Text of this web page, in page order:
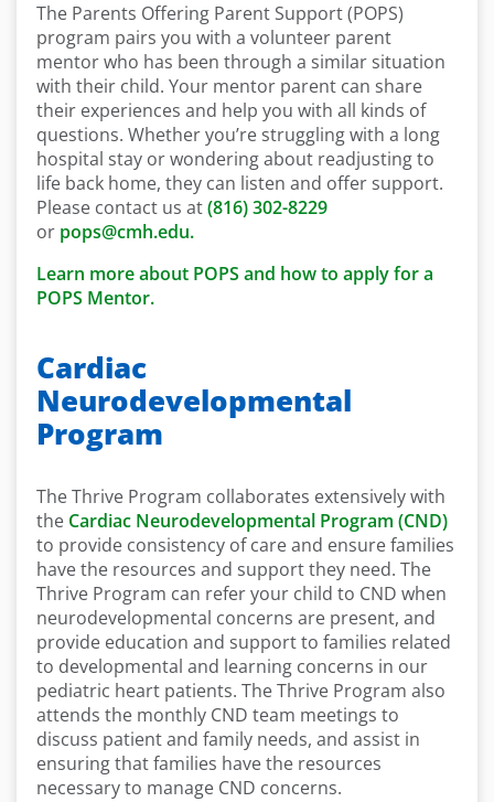
The Parents Offering Parent Support (POPS)
program pairs you with a volunteer parent
mentor who has been through a similar situation
with their child. Your mentor parent can share
their experiences and help you with all kinds of
questions. Whether you’re struggling with a long
hospital stay or wondering about readjusting to
life back home, they can listen and offer support.
Please contact us at(816) 302-8229
or pops@cmh.edu.
Learn more about POPS and how to apply for a
POPS Mentor.
Cardiac
Neurodevelopmental
Program
The Thrive Program collaborates extensively with
the Cardiac Neurodevelopmental Program (CND)
to provide consistency of care and ensure families
have the resources and support they need. The
Thrive Program can refer your child to CND when
neurodevelopmental concerns are present, and
provide education and support to families related
to developmental and learning concerns in our
pediatric heart patients. The Thrive Program also
attends the monthly CND team meetings to
discuss patient and family needs, and assist in
ensuring that families have the resources
necessary to manage CND concerns.